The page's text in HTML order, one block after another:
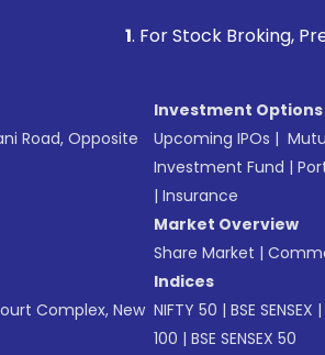
. For Stock Broking, Prevent
Road, Opposite
Complex, New
Investment Options
Upcoming IPOs |
Investment Fund |
| Insurance
Market Overview
Share Market |
Indices
NIFTY 50 | BSE SENSEX |
100 | BSE SENSEX 50